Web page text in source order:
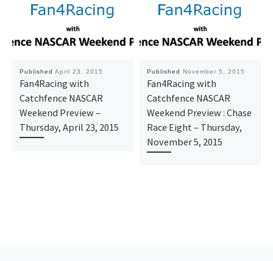
Published April 23, 2015
Fan4Racing with
Catchfence NASCAR
Weekend Preview –
Thursday, April 23, 2015
Published November 5, 2015
Fan4Racing with
Catchfence NASCAR
Weekend Preview : Chase
Race Eight – Thursday,
November 5, 2015